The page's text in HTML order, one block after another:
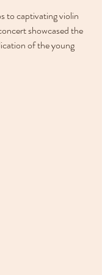
to captivating violin
showcased the
of the young